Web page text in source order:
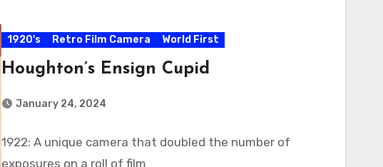
1920's Retro Film Camera World First
Houghton’s Ensign Cupid
January 24, 2024
1922: A unique camera that doubled the number of
exposures on a roll of film